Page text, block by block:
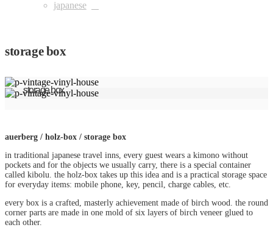
storage box
storage box
auerberg / holz-box / storage box
in traditional japanese travel inns, every guest wears a kimono without
pockets and for the objects we usually carry, there is a special container
called kibolu. the holz-box takes up this idea and is a practical storage space
for everyday items: mobile phone, key, pencil, charge cables, etc.
every box is a crafted, masterly achievement made of birch wood. the round
corner parts are made in one mold of six layers of birch veneer glued to
each other.